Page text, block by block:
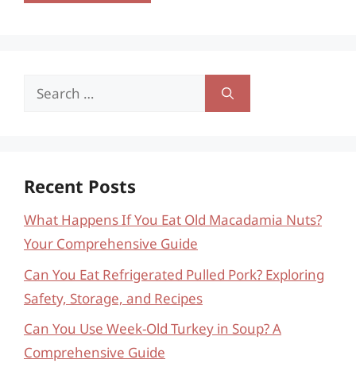
Search
Recent Posts
What Happens If You Eat Old Macadamia Nuts?
Your Comprehensive Guide
Can You Eat Refrigerated Pulled Pork? Exploring
Safety, Storage, and Recipes
Can You Use Week-Old Turkey in Soup? A
Comprehensive Guide